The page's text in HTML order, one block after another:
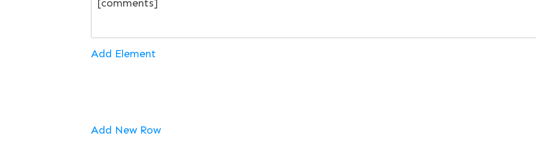
Add Element
Add New Row